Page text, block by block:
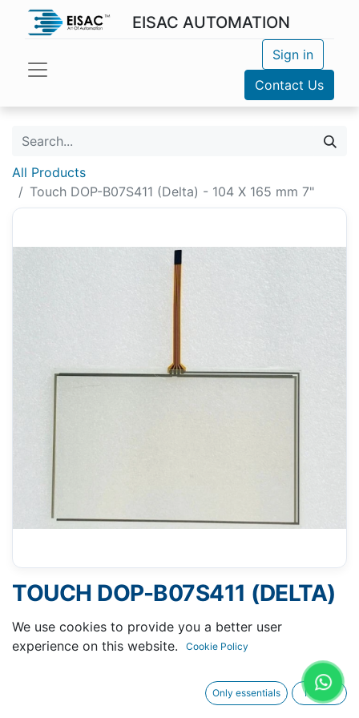
EISAC AUTOMATION
Sign in
Contact Us
All Products
Touch DOP-B07S411 (Delta) - 104 X 165 mm 7"
TOUCH DOP-B07S411 (DELTA)
- 104 X 165 MM 7"
Request A Quotation
We use cookies to provide you a better user
experience on this website.
Cookie Policy
Only essentials I agree